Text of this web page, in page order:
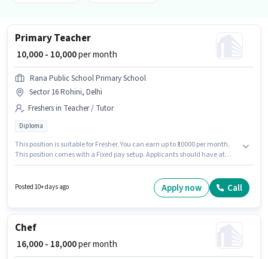
Primary Teacher
₹ 10,000 - 10,000per month
Rana Public School Primary School
Sector 16 Rohini, Delhi
Freshers in Teacher / Tutor
Diploma
This position is suitable for Fresher. You can earn up to ₹10000 per month.
This position comes with a Fixed pay setup. Applicants should have at
Teacher / Tutor sector.
Posted 10+ days ago Apply now Call
Chef
₹ 16,000 - 18,000per month